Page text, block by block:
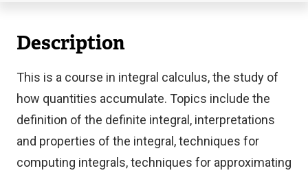
Description
This is a course in integral calculus, the study of
how quantities accumulate. Topics include the
definition of the definite integral, interpretations
and properties of the integral, techniques for
computing integrals, techniques for approximating